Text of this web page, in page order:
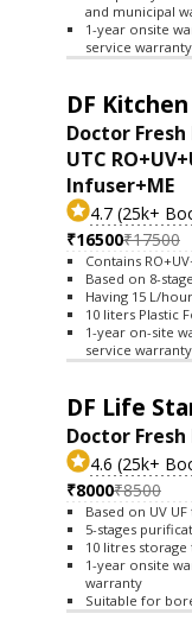
and municipal
1-year onsite
service warranty
DF
Doctor
UTC
Infuser+ME
4.7 (25k+
₹16500₹17500
Contains
Based on 8-
Having 15 L/
10 liters Plastic
1-year on-site
service warranty
DF Life
Doctor Fresh
4.6 (25k+
₹8000₹8500
Based on UV
5-stages
10 litres storage
1-year onsite
warranty
Suitable for